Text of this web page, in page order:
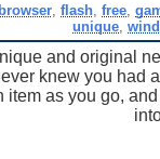
browser ,flash ,free ,
unique ,
and original
knew you had
item as you go,